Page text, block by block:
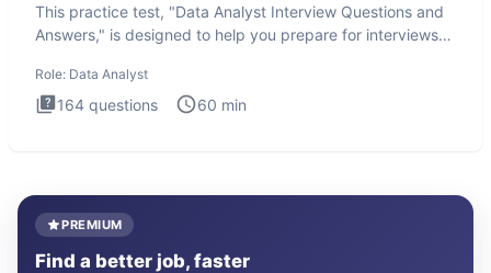
This practice test, "Data Analyst Interview Questions and
Answers," is designed to help you prepare for interviews
Role: Data Analyst
164 questions 60 min
PREMIUM
Find a better job, faster